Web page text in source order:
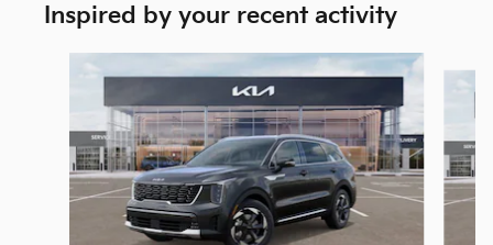
Inspired by your recent activity
Slide 1 of 6